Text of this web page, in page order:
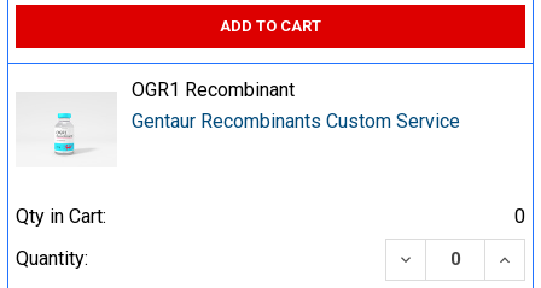
ADD TO CART
OGR1 Recombinant
Gentaur Recombinants Custom Service
Qty in Cart:
0
Quantity:
DECREASE